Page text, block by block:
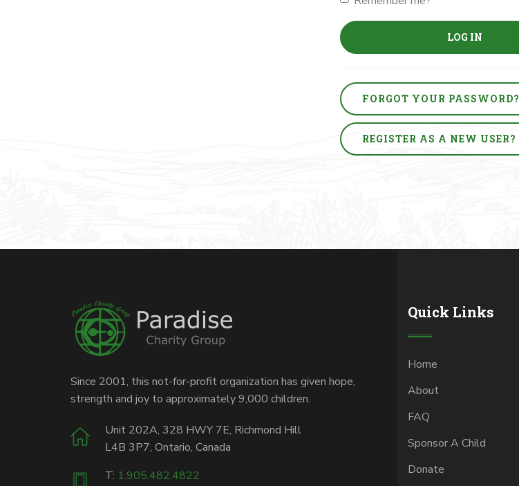
LOG IN
FORGOT YOUR PASSWORD?
REGISTER AS A NEW USER?
Since 2001, this not-for-profit organization has given hope,
strength and joy to approximately 9,000 children.
Unit 202A, 328 HWY 7E, Richmond Hill
L4B 3P7, Ontario, Canada
T: 1.905.482.4822
Quick Links
Home
About
FAQ
Sponsor A Child
Donate